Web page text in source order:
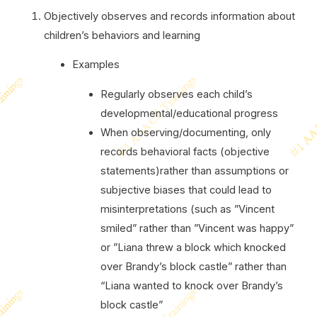
Objectively observes and records information about
children’s behaviors and learning
Examples
Regularly observes each child’s
developmental/educational progress
When observing/documenting, only
records behavioral facts (objective
statements)rather than assumptions or
subjective biases that could lead to
misinterpretations (such as ”Vincent
smiled” rather than ”Vincent was happy”
or ”Liana threw a block which knocked
over Brandy’s block castle” rather than
“Liana wanted to knock over Brandy’s
block castle”